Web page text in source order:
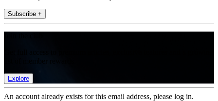
Subscribe +
Explore
An account already exists for this email address, please log in.